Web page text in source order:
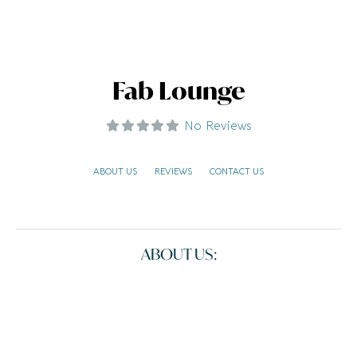
Fab Lounge
No Reviews
ABOUT US REVIEWS CONTACT US
ABOUT US: